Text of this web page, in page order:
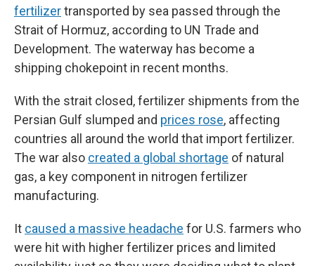
fertilizertransported by sea passed through the
Strait of Hormuz, according to UN Trade and
Development. The waterway has become a
shipping chokepoint in recent months.
With the strait closed, fertilizer shipments from the
Persian Gulf slumped and prices rose, affecting
countries all around the world that import fertilizer.
The war also created a global shortage of natural
gas, a key component in nitrogen fertilizer
manufacturing.
It caused a massive headache for U.S. farmers who
were hit with higher fertilizer prices and limited